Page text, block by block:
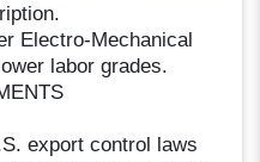
Electro-Mechanical
labor grades.
export control laws